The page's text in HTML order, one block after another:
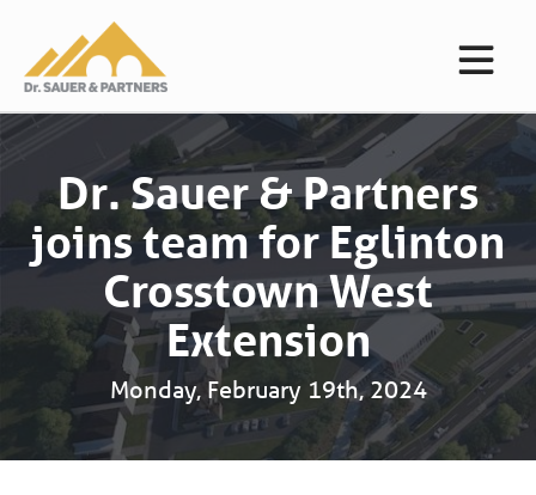
Dr. Sauer & Partners
joins team for Eglinton
Crosstown West
Extension
Monday, February 19th, 2024